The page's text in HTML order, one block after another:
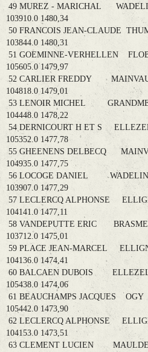
49 MUREZ - MARICHAL
103910.0 1480,34
50 FRANCOIS JEAN-CLAUDE
103844.0 1480,31
51 GOEMINNE-VERHELLEN
105605.0 1479,97
52 CARLIER FREDDY
104818.0 1479,01
53 LENOIR MICHEL
104448.0 1478,22
54 DERNICOURT H ET S
105352.0 1477,78
55 GHEENENS DELBECQ
104935.0 1477,75
56 LOCOGE DANIEL
103907.0 1477,29
57 LECLERCQ ALPHONSE
104141.0 1477,11
58 VANDEPUTTE ERIC
103712.0 1475,01
59 PLACE JEAN-MARCEL
104136.0 1474,41
60 BALCAEN DUBOIS
105438.0 1474,06
61 BEAUCHAMPS JACQUES
105442.0 1473,90
62 LECLERCQ ALPHONSE
104153.0 1473,51
63 CLEMENT LUCIEN MAULDE